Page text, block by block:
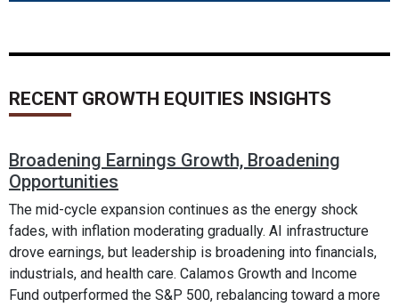
RECENT GROWTH EQUITIES INSIGHTS
Broadening Earnings Growth, Broadening
Opportunities
The mid-cycle expansion continues as the energy shock
fades, with inflation moderating gradually. AI infrastructure
drove earnings, but leadership is broadening into financials,
industrials, and health care. Calamos Growth and Income
Fund outperformed the S&P 500, rebalancing toward a more